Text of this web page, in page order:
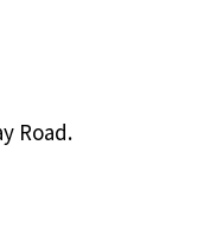
Road.